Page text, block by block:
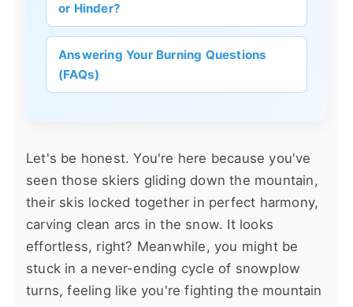
or Hinder?
Answering Your Burning Questions
(FAQs)
Let's be honest. You're here because you've
seen those skiers gliding down the mountain,
their skis locked together in perfect harmony,
carving clean arcs in the snow. It looks
effortless, right? Meanwhile, you might be
stuck in a never-ending cycle of snowplow
turns, feeling like you're fighting the mountain